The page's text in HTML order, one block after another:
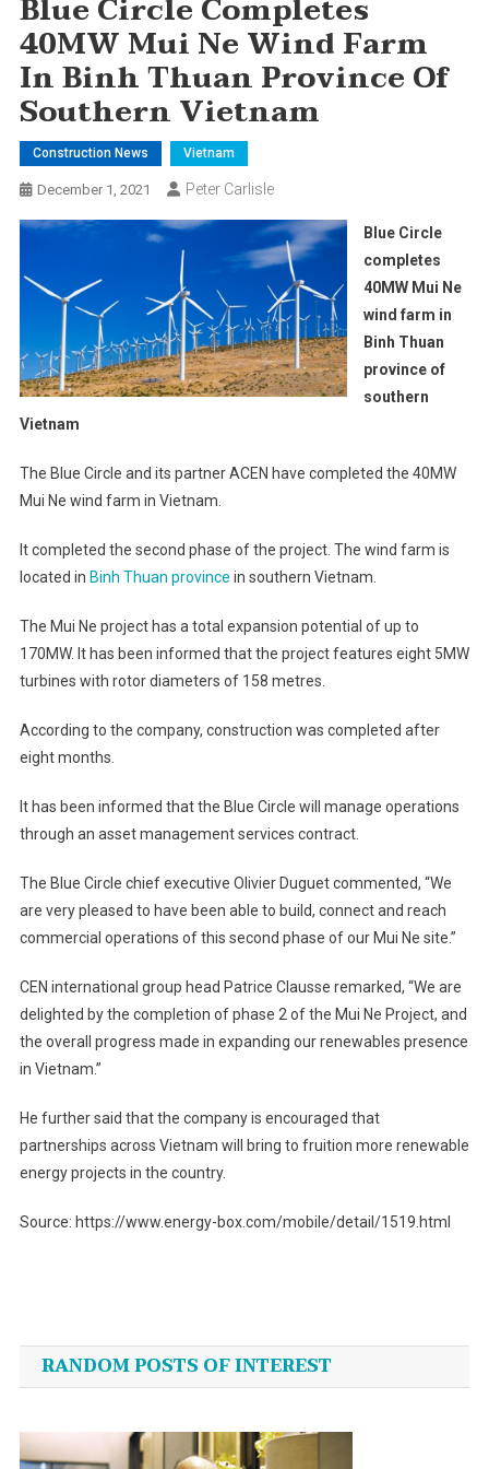
Blue Circle Completes
40MW Mui Ne Wind Farm
In Binh Thuan Province Of
Southern Vietnam
Construction News Vietnam
December 1, 2021 Peter Carlisle
Blue Circle
completes
40MW Mui Ne
wind farm in
Binh Thuan
province of
southern
Vietnam
The Blue Circle and its partner ACEN have completed the 40MW
Mui Ne wind farm in Vietnam.
It completed the second phase of the project. The wind farm is
located in Binh Thuan province in southern Vietnam.
The Mui Ne project has a total expansion potential of up to
170MW. It has been informed that the project features eight 5MW
turbines with rotor diameters of 158 metres.
According to the company, construction was completed after
eight months.
It has been informed that the Blue Circle will manage operations
through an asset management services contract.
The Blue Circle chief executive Olivier Duguet commented, “We
are very pleased to have been able to build, connect and reach
commercial operations of this second phase of our Mui Ne site.”
CEN international group head Patrice Clausse remarked, “We are
delighted by the completion of phase 2 of the Mui Ne Project, and
the overall progress made in expanding our renewables presence
in Vietnam.”
He further said that the company is encouraged that
partnerships across Vietnam will bring to fruition more renewable
energy projects in the country.
Source: https://www.energy-box.com/mobile/detail/1519.html
navigation
RANDOM POSTS OF INTEREST